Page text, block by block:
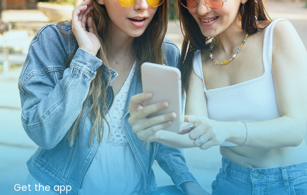
Get the app